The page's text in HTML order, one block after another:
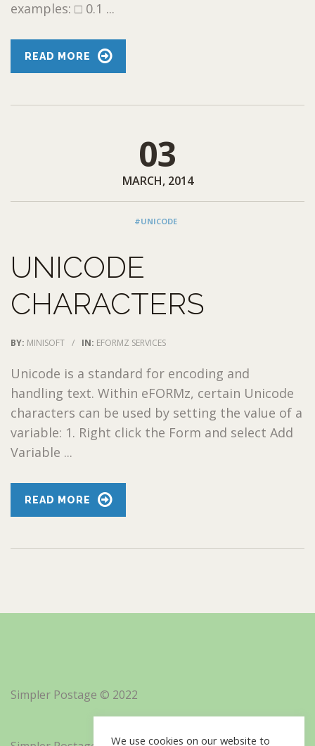
examples: □ 0.1 ...
READ MORE
03
MARCH, 2014
#UNICODE
UNICODE
CHARACTERS
BY: MINISOFT / IN: EFORMZ SERVICES
Unicode is a standard for encoding and
handling text. Within eFORMz, certain Unicode
characters can be used by setting the value of a
variable: 1. Right click the Form and select Add
Variable ...
READ MORE
Simpler Postage © 2022
We use cookies on our website to